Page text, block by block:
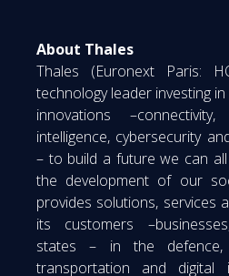
About Thales
Thales (Euronext Paris:
technology leader investing in
innovations
intelligence, cybersecurity
– to build a future we can
the development of our
provides solutions, services
its customers
states – in the defence,
transportation and digital